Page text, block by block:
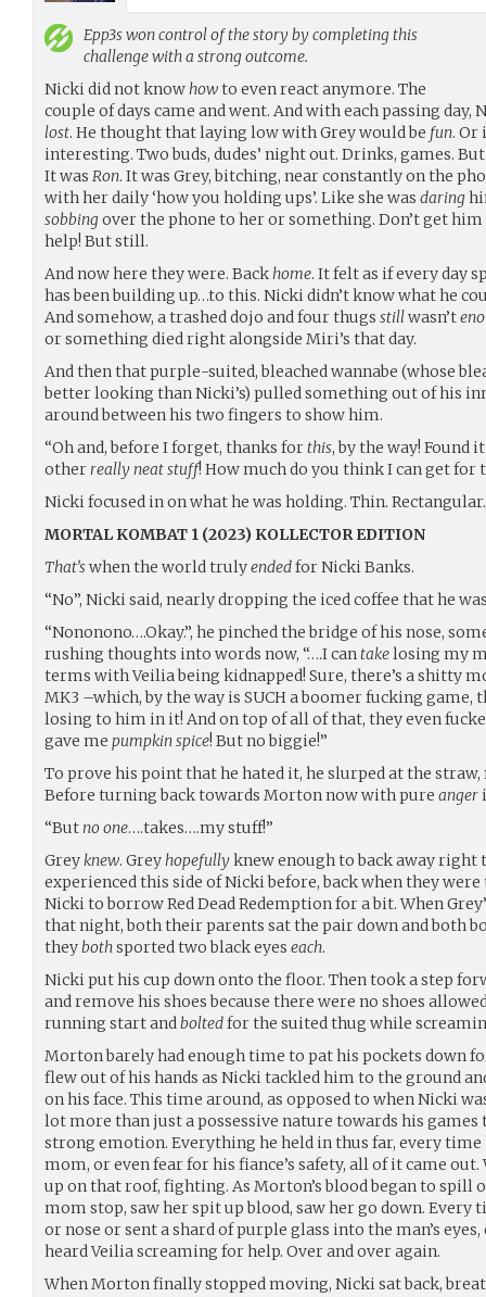
Epp3swon control of the story by completing this
challenge with a strong outcome.
Nicki did not knowhowto even react anymore. The
couple of days came and went. And with each passing
lost. He thought that laying low with Grey would be fun. Or
interesting. Two buds, dudes’ night out. Drinks, games.
It was Ron. It was Grey, bitching, near constantly on the
with her daily ‘how you holding ups’. Like she was daring
sobbingover the phone to her or something. Don’t get
help! But still.
And now here they were. Backhome. It felt as if every day
has been building up…to this. Nicki didn’t know what he
And somehow, a trashed dojo and four thugs stillwasn’t
or something died right alongside Miri’s that day.
And then that purple-suited, bleached wannabe (whose
better looking than Nicki’s) pulled something out of his
around between his two fingers to show him.
“Oh and, before I forget, thanks forthis, by the way! Found
otherreally neat stuff! How much do you think I can get for
Nicki focused in on what he was holding. Thin.
MORTAL KOMBAT 1 (2023) KOLLECTOR EDITION
That’swhen the world trulyendedfor Nicki Banks.
“No”, Nicki said, nearly dropping the iced coffee that he
“Nononono….Okay.”, he pinched the bridge of his nose,
rushing thoughts into words now, “….I cantakelosing my
terms with Veilia being kidnapped! Sure, there’s a shitty
MK3 –which, by the way is SUCH a boomer fucking game,
losing to him in it! And on top of all of that, they even
gave me pumpkin spice! But no biggie!”
To prove his point that he hated it, he slurped at the
Before turning back towards Morton now with pure anger
“Butno one….takes….my stuff!”
Greyknew. Greyhopefullyknew enough to back away right
experienced this side of Nicki before, back when they
Nicki to borrow Red Dead Redemption for a bit. When
that night, both their parents sat the pair down and both
theybothsported two black eyes each.
Nicki put his cup down onto the floor. Then took a step
and remove his shoes because there were no shoes
running start andboltedfor the suited thug while
Morton barely had enough time to pat his pockets down
flew out of his hands as Nicki tackled him to the ground
on his face. This time around, as opposed to when Nicki
lot more than just a possessive nature towards his
strong emotion. Everything he held in thus far, every time
mom, or even fear for his fiance’s safety, all of it came
up on that roof, fighting. As Morton’s blood began to spill
mom stop, saw her spit up blood, saw her go down.
or nose or sent a shard of purple glass into the man’s
heard Veilia screaming for help. Over and over again.
When Morton finally stopped moving, Nicki sat back,